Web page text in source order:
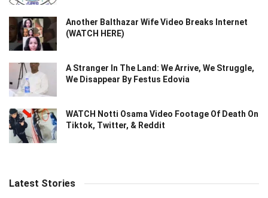
Another Balthazar Wife Video Breaks Internet
(WATCH HERE)
A Stranger In The Land: We Arrive, We Struggle,
We Disappear By Festus Edovia
WATCH Notti Osama Video Footage Of Death On
Tiktok, Twitter, & Reddit
Latest Stories